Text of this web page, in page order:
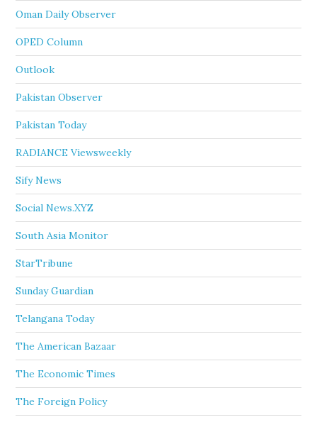
Oman Daily Observer
OPED Column
Outlook
Pakistan Observer
Pakistan Today
RADIANCE Viewsweekly
Sify News
Social News.XYZ
South Asia Monitor
StarTribune
Sunday Guardian
Telangana Today
The American Bazaar
The Economic Times
The Foreign Policy